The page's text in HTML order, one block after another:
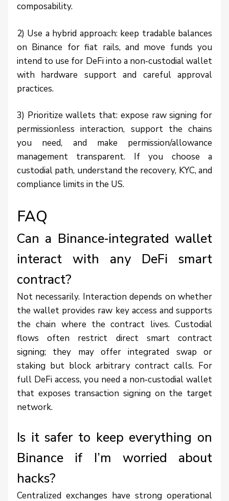
composability.
2) Use a hybrid approach: keep tradable balances
on Binance for fiat rails, and move funds you
intend to use for DeFi into a non‑custodial wallet
with hardware support and careful approval
practices.
3) Prioritize wallets that: expose raw signing for
permissionless interaction, support the chains
you need, and make permission/allowance
management transparent. If you choose a
custodial path, understand the recovery, KYC, and
compliance limits in the US.
FAQ
Can a Binance‑integrated wallet
interact with any DeFi smart
contract?
Not necessarily. Interaction depends on whether
the wallet provides raw key access and supports
the chain where the contract lives. Custodial
flows often restrict direct smart contract
signing; they may offer integrated swap or
staking but block arbitrary contract calls. For
full DeFi access, you need a non‑custodial wallet
that exposes transaction signing on the target
network.
Is it safer to keep everything on
Binance if I’m worried about
hacks?
Centralized exchanges have strong operational